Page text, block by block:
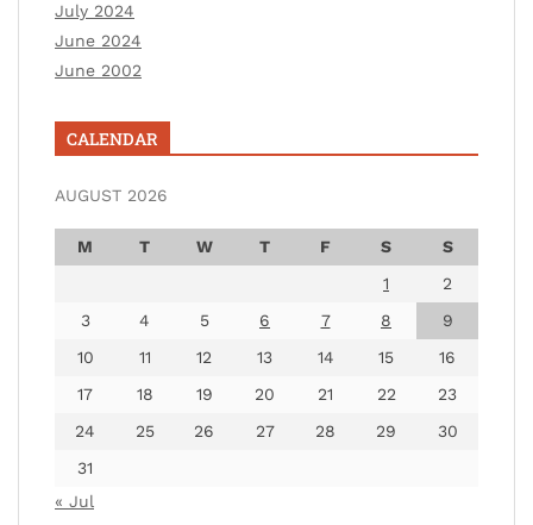
July 2024
June 2024
June 2002
CALENDAR
AUGUST 2026
M T W T F S
S
1
2
3
4 5 6 7 8
9
10
11 12 13 14 15
16
17
18 19 20 21 22
23
24
25 26 27 28 29
30
31
« Jul